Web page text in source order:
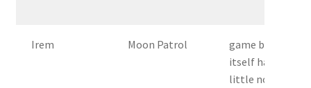
Irem Moon Patrol
game by
itself has a
little noisy